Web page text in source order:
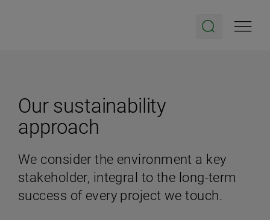
Our sustainability
approach
We consider the environment a key
stakeholder, integral to the long-term
success of every project we touch.